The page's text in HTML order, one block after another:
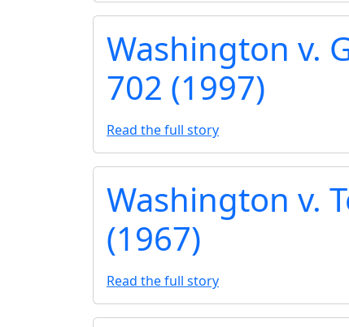
Washington v.
702 (1997)
Read the full story
Washington v.
(1967)
Read the full story